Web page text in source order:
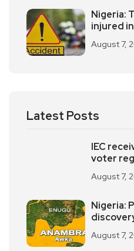
Nigeria:
injured
August 7,
Latest Posts
IEC
voter
August 7,
Nigeria:
August 7,